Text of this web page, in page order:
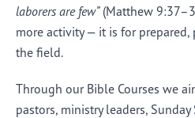
laborers are few”(Matthew
more activity — it is for
the field.
Through our Bible Courses we
pastors, ministry leaders,